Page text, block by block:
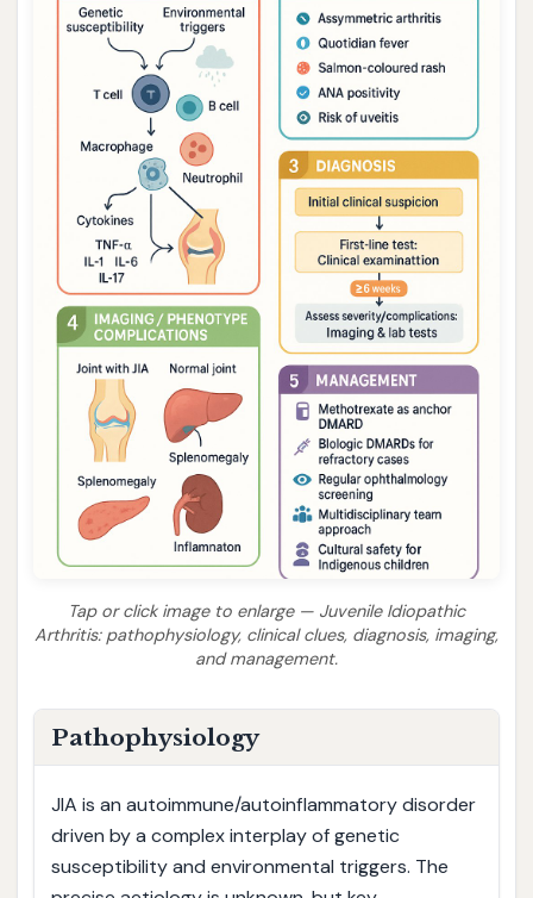
Tap or click image to enlarge — Juvenile Idiopathic
Arthritis: pathophysiology, clinical clues, diagnosis, imaging,
and management.
Pathophysiology
JIA is an autoimmune/autoinflammatory disorder
driven by a complex interplay of genetic
susceptibility and environmental triggers. The